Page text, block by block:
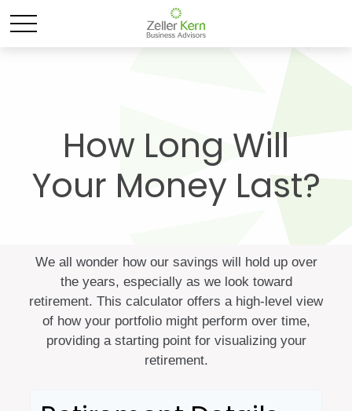
How Long Will
Your Money Last?
We all wonder how our savings will hold up over
the years, especially as we look toward
retirement. This calculator offers a high-level view
of how your portfolio might perform over time,
providing a starting point for visualizing your
retirement.